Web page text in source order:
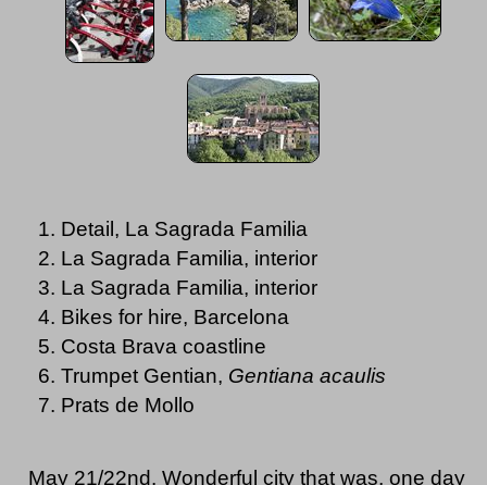
Detail, La Sagrada Familia
La Sagrada Familia, interior
La Sagrada Familia, interior
Bikes for hire, Barcelona
Costa Brava coastline
Trumpet Gentian, Gentiana acaulis
Prats de Mollo
May 21/22nd. Wonderful city that was, one day